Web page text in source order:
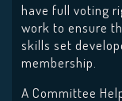
have full voting
work to ensure
skills set
membership.
A Committee